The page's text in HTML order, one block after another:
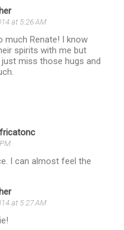
at 5:26 AM
much Renate! I know
spirits with me but
miss those hugs and
I can almost feel the
at 5:27 AM